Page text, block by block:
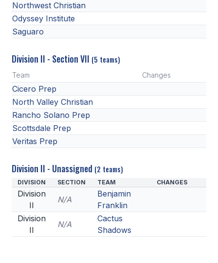
Northwest Christian
Odyssey Institute
Saguaro
Division II - Section VII (5 teams)
Team Changes
Cicero Prep
North Valley Christian
Rancho Solano Prep
Scottsdale Prep
Veritas Prep
Division II - Unassigned (2 teams)
DIVISION SECTION TEAM CHANGES
Division
II
N/A
Benjamin
Franklin
Division
II
N/A
Cactus
Shadows